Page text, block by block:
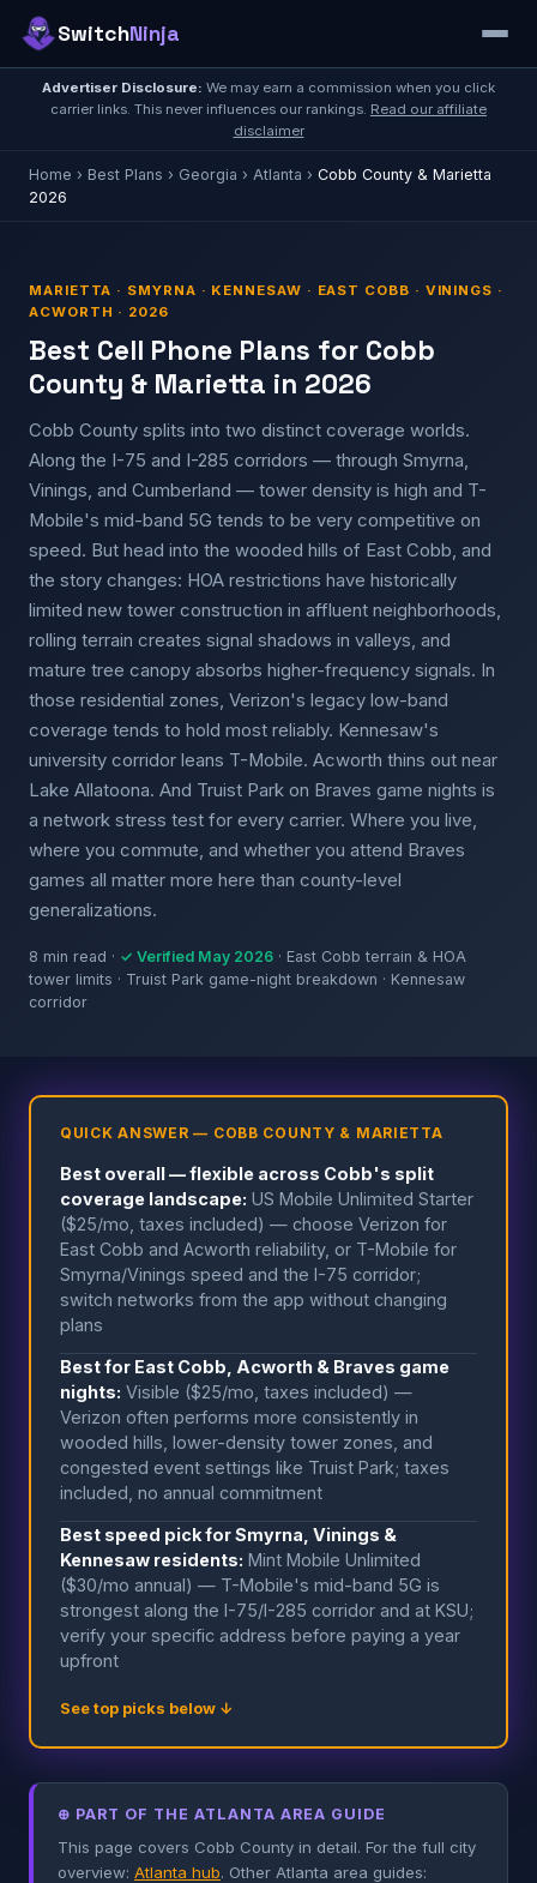
SwitchNinja
Advertiser Disclosure: We may earn a commission when you click
carrier links. This never influences our rankings. Read our affiliate
disclaimer
Home › Best Plans › Georgia › Atlanta › Cobb County & Marietta
2026
MARIETTA · SMYRNA · KENNESAW · EAST COBB · VININGS ·
ACWORTH · 2026
Best Cell Phone Plans for Cobb
County & Marietta in 2026
Cobb County splits into two distinct coverage worlds.
Along the I-75 and I-285 corridors — through Smyrna,
Vinings, and Cumberland — tower density is high and T-
Mobile's mid-band 5G tends to be very competitive on
speed. But head into the wooded hills of East Cobb, and
the story changes: HOA restrictions have historically
limited new tower construction in affluent neighborhoods,
rolling terrain creates signal shadows in valleys, and
mature tree canopy absorbs higher-frequency signals. In
those residential zones, Verizon's legacy low-band
coverage tends to hold most reliably. Kennesaw's
university corridor leans T-Mobile. Acworth thins out near
Lake Allatoona. And Truist Park on Braves game nights is
a network stress test for every carrier. Where you live,
where you commute, and whether you attend Braves
games all matter more here than county-level
generalizations.
8 min read · ✓ Verified May 2026 · East Cobb terrain & HOA
tower limits · Truist Park game-night breakdown · Kennesaw
corridor
QUICK ANSWER — COBB COUNTY & MARIETTA
Best overall — flexible across Cobb's split
coverage landscape: US Mobile Unlimited Starter
($25/mo, taxes included) — choose Verizon for
East Cobb and Acworth reliability, or T-Mobile for
Smyrna/Vinings speed and the I-75 corridor;
switch networks from the app without changing
plans
Best for East Cobb, Acworth & Braves game
nights: Visible ($25/mo, taxes included) —
Verizon often performs more consistently in
wooded hills, lower-density tower zones, and
congested event settings like Truist Park; taxes
included, no annual commitment
Best speed pick for Smyrna, Vinings &
Kennesaw residents: Mint Mobile Unlimited
($30/mo annual) — T-Mobile's mid-band 5G is
strongest along the I-75/I-285 corridor and at KSU;
verify your specific address before paying a year
upfront
See top picks below ↓
⊕ PART OF THE ATLANTA AREA GUIDE
This page covers Cobb County in detail. For the full city
overview: Atlanta hub. Other Atlanta area guides: